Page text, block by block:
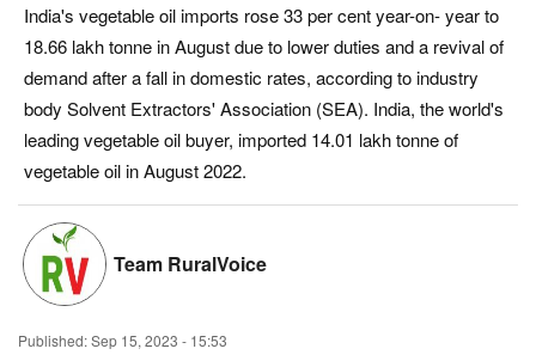
Leadership Profiles
National
Politics
Magazine
States
India's vegetable oil imports rose 33 per cent year-on- year to
18.66 lakh tonne in August due to lower duties and a revival of
demand after a fall in domestic rates, according to industry
body Solvent Extractors' Association (SEA). India, the world's
leading vegetable oil buyer, imported 14.01 lakh tonne of
vegetable oil in August 2022.
Team RuralVoice
Published:Sep 15, 2023 - 15:53